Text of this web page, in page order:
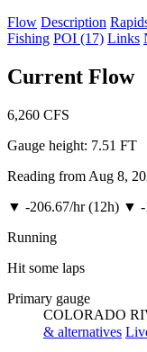
Flow Description
Fishing POI (17) Links
Current Flow
6,260 CFS
Gauge height: 7.51 FT
Reading from Aug 8,
▼ -206.67/hr (12h) ▼
Running
Hit some laps
Primary gauge
COLORADO
& alternatives